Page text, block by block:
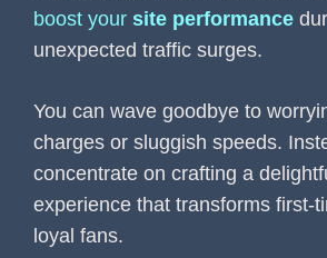
boost your site performance
unexpected traffic surges.
You can wave goodbye to
charges or sluggish speeds.
concentrate on crafting a
experience that transforms first-
loyal fans.